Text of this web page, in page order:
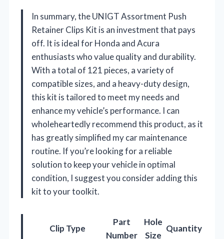
In summary, the UNIGT Assortment Push
Retainer Clips Kit is an investment that pays
off. It is ideal for Honda and Acura
enthusiasts who value quality and durability.
With a total of 121 pieces, a variety of
compatible sizes, and a heavy-duty design,
this kit is tailored to meet my needs and
enhance my vehicle’s performance. I can
wholeheartedly recommend this product, as it
has greatly simplified my car maintenance
routine. If you’re looking for a reliable
solution to keep your vehicle in optimal
condition, I suggest you consider adding this
kit to your toolkit.
Clip Type
Part
Number
Hole
Size
Quantity